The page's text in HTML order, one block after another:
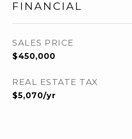
FINANCIAL
SALES PRICE
$450,000
REAL ESTATE TAX
$5,070/yr